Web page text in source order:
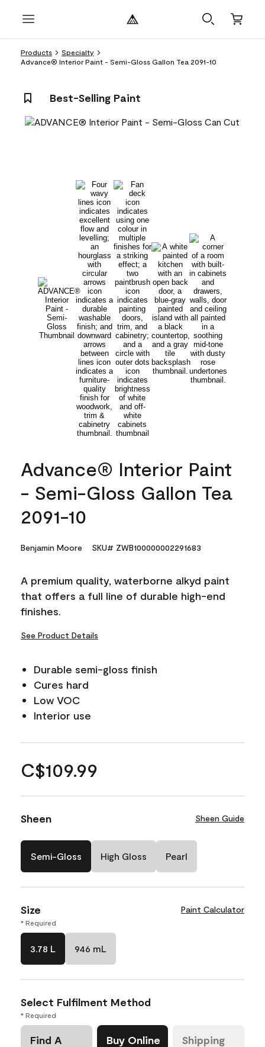
Products
Specialty
Advance® Interior Paint - Semi-Gloss Gallon Tea 2091-10
Best-Selling Paint
Advance® Interior Paint
- Semi-Gloss Gallon Tea
2091-10
Benjamin Moore SKU# ZWB100000002291683
A premium quality, waterborne alkyd paint
that offers a full line of durable high-end
finishes.
See Product Details
Durable semi-gloss finish
Cures hard
Low VOC
Interior use
C$109.99
Sheen Sheen Guide
Semi-Gloss High Gloss Pearl
Size Paint Calculator
* Required
3.78 L 946 mL
Select Fulfilment Method
* Required
Find A
Buy Online Shipping